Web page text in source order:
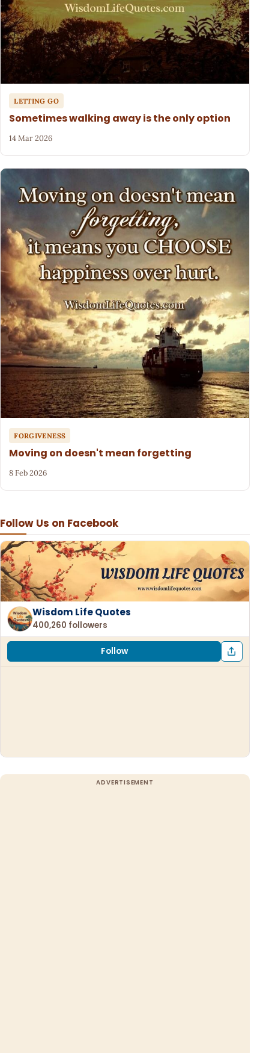
Follow Us on Facebook
Wisdom Life Quotes
400,260 followers
Follow
LETTING GO
Sometimes walking away is the only option
14 Mar 2026
FORGIVENESS
Moving on doesn't mean forgetting
8 Feb 2026